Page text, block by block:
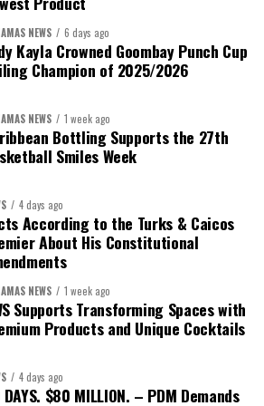
Helen Williams-Cumberbatch
President:Ms Louri Clare
Kasiane Reid-Martin
Michelle Bruce
Dr. Courtney Garrick
Officer:
NEWS 6 days ago
Kayla Crowned Goombay Punch Cup
Champion of 2025/2026
NEWS 1 week ago
Bottling Supports the 27th
Smiles Week
4 days ago
According to the Turks & Caicos
About His Constitutional
NEWS 1 week ago
Supports Transforming Spaces with
Products and Unique Cocktails
4 days ago
$80 MILLION. – PDM Demands